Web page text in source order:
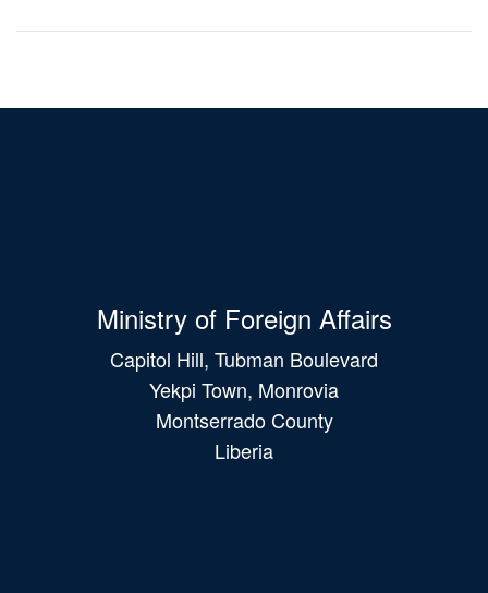
Ministry of Foreign Affairs
Capitol Hill, Tubman Boulevard
Yekpi Town, Monrovia
Montserrado County
Liberia